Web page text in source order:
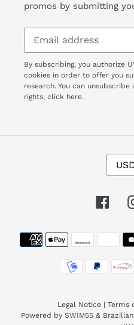
promos by submitting
By subscribing, you authorize
cookies in order to offer you
research. You can
rights, click here.
C
U
R
E
C
Y
Legal Notice | Terms
Powered by SWIM55 &